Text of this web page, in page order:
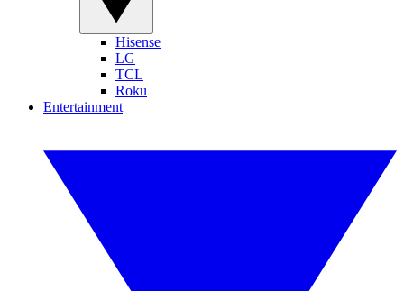
Hisense
LG
TCL
Roku
Entertainment